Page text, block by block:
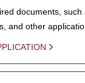
documents, such
and other